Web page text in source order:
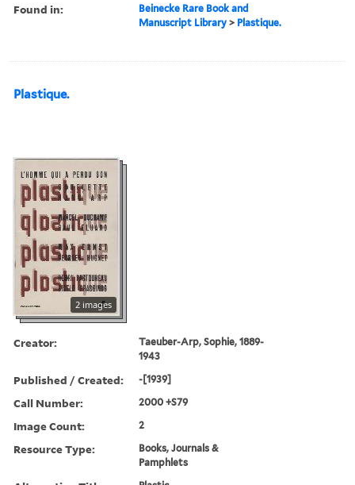
Found in:
Beinecke Rare Book and
Manuscript Library > Plastique.
Plastique.
2 images
Creator:
Taeuber-Arp, Sophie, 1889-
1943
Published / Created: -[1939]
Call Number: 2000 +S79
Image Count: 2
Resource Type:
Books, Journals &
Pamphlets